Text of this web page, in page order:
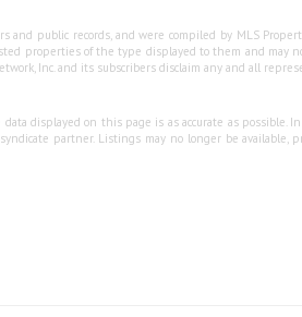
public records, and were compiled by MLS
properties of the type displayed to them and may
Inc. and its subscribers disclaim any and all
displayed on this page is as accurate as possible.
partner. Listings may no longer be available,